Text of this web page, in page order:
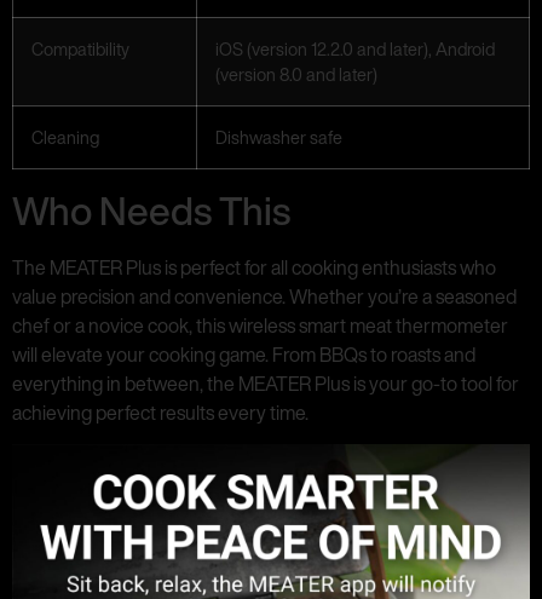
Compatibility
iOS (version 12.2.0 and later), Android
(version 8.0 and later)
Cleaning Dishwasher safe
Who Needs This
The MEATER Plus is perfect for all cooking enthusiasts who
value precision and convenience. Whether you’re a seasoned
chef or a novice cook, this wireless smart meat thermometer
will elevate your cooking game. From BBQs to roasts and
everything in between, the MEATER Plus is your go-to tool for
achieving perfect results every time.